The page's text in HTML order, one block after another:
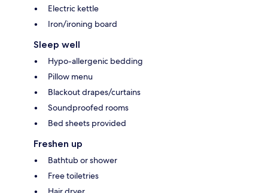
Electric kettle
Iron/ironing board
Sleep well
Hypo-allergenic bedding
Pillow menu
Blackout drapes/curtains
Soundproofed rooms
Bed sheets provided
Freshen up
Bathtub or shower
Free toiletries